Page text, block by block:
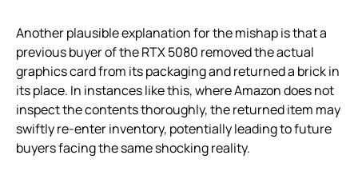
Another plausible explanation for the mishap is that a
previous buyer of the RTX 5080 removed the actual
graphics card from its packaging and returned a brick in
its place. In instances like this, where Amazon does not
inspect the contents thoroughly, the returned item may
swiftly re-enter inventory, potentially leading to future
buyers facing the same shocking reality.